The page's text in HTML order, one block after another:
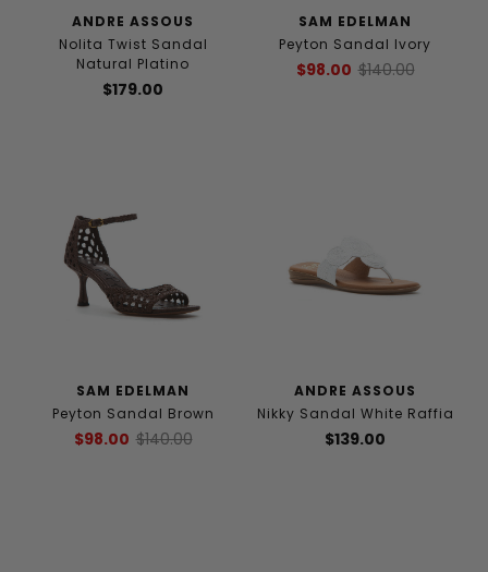
ANDRE ASSOUS
Nolita Twist Sandal
Natural Platino
$179.00
SAM EDELMAN
Peyton Sandal Ivory
$98.00 $140.00
SAM EDELMAN
Peyton Sandal Brown
$98.00 $140.00
ANDRE ASSOUS
Nikky Sandal White Raffia
$139.00